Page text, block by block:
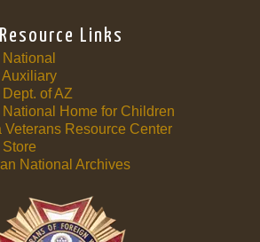
Resource Links
of AZ
Home for Children
Veterans Resource Center
National Archives